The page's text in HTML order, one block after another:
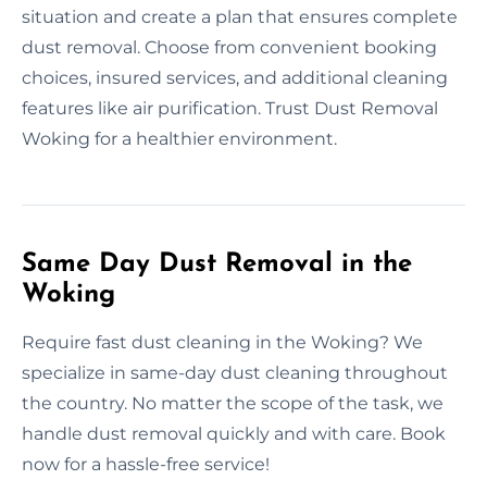
situation and create a plan that ensures complete
dust removal. Choose from convenient booking
choices, insured services, and additional cleaning
features like air purification. Trust Dust Removal
Woking for a healthier environment.
Same Day Dust Removal in the
Woking
Require fast dust cleaning in the Woking? We
specialize in same-day dust cleaning throughout
the country. No matter the scope of the task, we
handle dust removal quickly and with care. Book
now for a hassle-free service!